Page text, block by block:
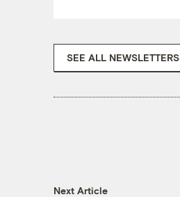
SEE ALL NEWSLETTERS
Next Article